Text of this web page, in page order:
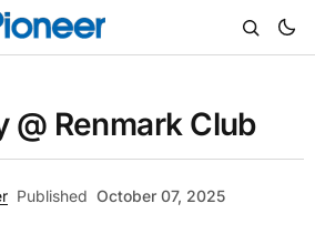
@ Renmark Club
Published October 07, 2025